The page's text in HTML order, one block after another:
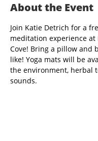
About the Event
Join Katie Detrich for a
meditation experience at
Cove! Bring a pillow and
like! Yoga mats will be
the environment, herbal
sounds.